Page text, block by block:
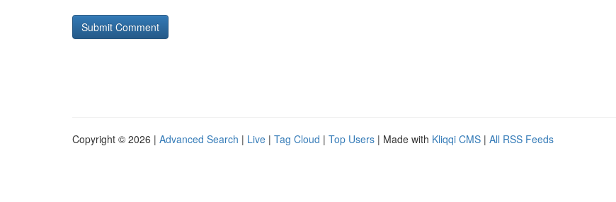
Copyright © 2026 | Advanced Search | Live | Tag Cloud | Top Users | Made with Kliqqi CMS | All RSS Feeds